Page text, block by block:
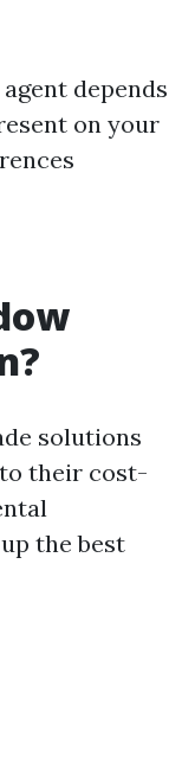
depends
on your
solutions
their cost-
the best